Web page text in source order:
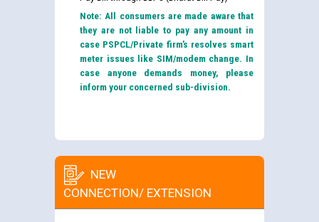
Note: All consumers are made aware that
they are not liable to pay any amount in
case PSPCL/Private firm’s resolves smart
meter issues like SIM/modem change. In
case anyone demands money, please
inform your concerned sub-division.
NEW
CONNECTION/ EXTENSION